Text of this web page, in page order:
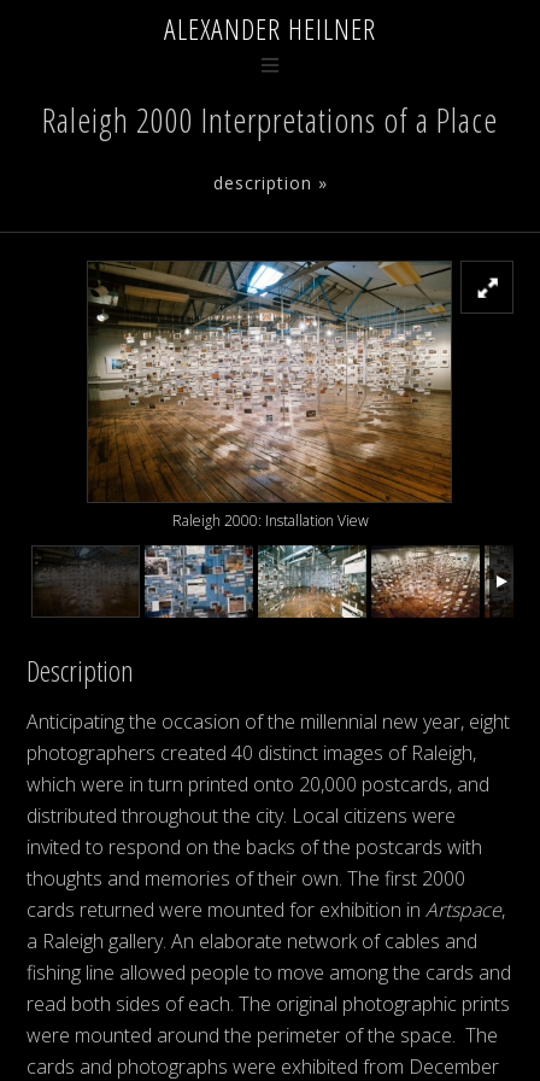
ALEXANDER HEILNER
Raleigh 2000 Interpretations of a Place
description »
Raleigh 2000: Installation View
Description
Anticipating the occasion of the millennial new year, eight
photographers created 40 distinct images of Raleigh,
which were in turn printed onto 20,000 postcards, and
distributed throughout the city. Local citizens were
invited to respond on the backs of the postcards with
thoughts and memories of their own. The first 2000
cards returned were mounted for exhibition inArtspace,
a Raleigh gallery. An elaborate network of cables and
fishing line allowed people to move among the cards and
read both sides of each. The original photographic prints
were mounted around the perimeter of the space. The
cards and photographs were exhibited from December